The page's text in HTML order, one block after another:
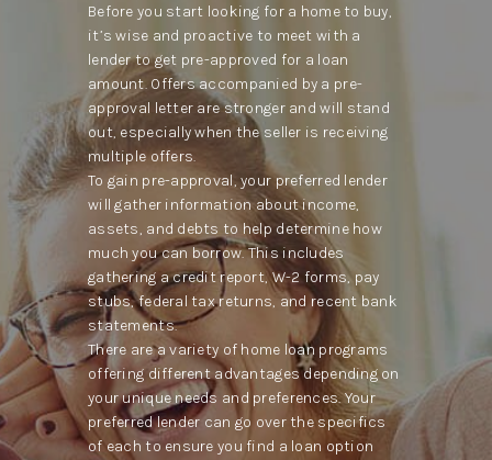
Before you start looking for a home to buy,
it’s wise and proactive to meet with a
lender to get pre-approved for a loan
amount. Offers accompanied by a pre-
approval letter are stronger and will stand
out, especially when the seller is receiving
multiple offers.
To gain pre-approval, your preferred lender
will gather information about income,
assets, and debts to help determine how
much you can borrow. This includes
gathering a credit report, W-2 forms, pay
stubs, federal tax returns, and recent bank
statements.
There are a variety of home loan programs
offering different advantages depending on
your unique needs and preferences. Your
preferred lender can go over the specifics
of each to ensure you find a loan option